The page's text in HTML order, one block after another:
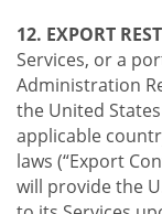
12. EXPORT
Services, or a
Administration
the United
applicable
laws (“Export
will provide the